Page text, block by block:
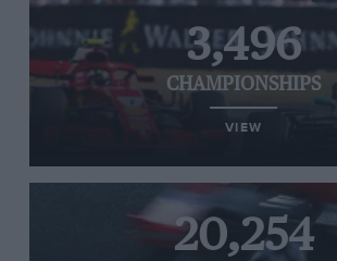
3,496
CHAMPIONSHIPS
VIEW
20,254